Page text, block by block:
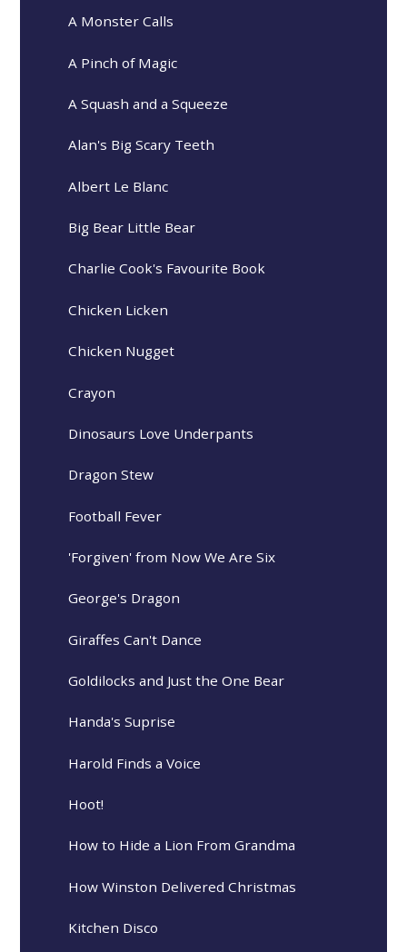
A Monster Calls
A Pinch of Magic
A Squash and a Squeeze
Alan's Big Scary Teeth
Albert Le Blanc
Big Bear Little Bear
Charlie Cook's Favourite Book
Chicken Licken
Chicken Nugget
Crayon
Dinosaurs Love Underpants
Dragon Stew
Football Fever
'Forgiven' from Now We Are Six
George's Dragon
Giraffes Can't Dance
Goldilocks and Just the One Bear
Handa's Suprise
Harold Finds a Voice
Hoot!
How to Hide a Lion From Grandma
How Winston Delivered Christmas
Kitchen Disco